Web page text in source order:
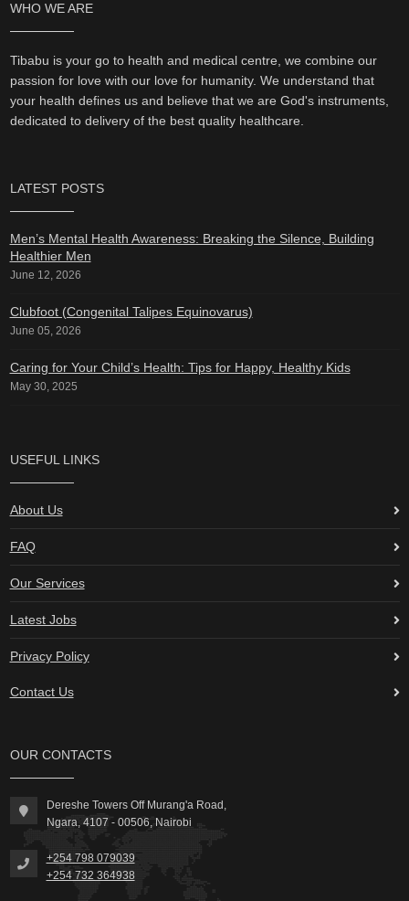
WHO WE ARE
Tibabu is your go to health and medical centre, we combine our
passion for love with our love for humanity. We understand that
your health defines us and believe that we are God's instruments,
dedicated to delivery of the best quality healthcare.
LATEST POSTS
Men’s Mental Health Awareness: Breaking the Silence, Building
Healthier Men
June 12, 2026
Clubfoot (Congenital Talipes Equinovarus)
June 05, 2026
Caring for Your Child’s Health: Tips for Happy, Healthy Kids
May 30, 2025
USEFUL LINKS
About Us
FAQ
Our Services
Latest Jobs
Privacy Policy
Contact Us
OUR CONTACTS
Dereshe Towers Off Murang'a Road,
Ngara, 4107 - 00506, Nairobi
+254 798 079039
+254 732 364938